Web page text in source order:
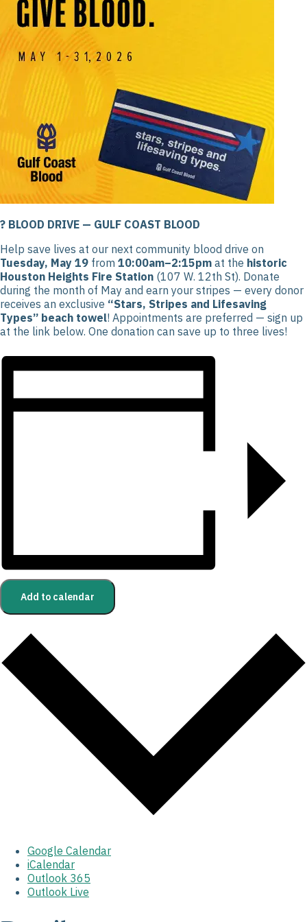
? BLOOD DRIVE — GULF COAST BLOOD
Help save lives at our next community blood drive on
Tuesday, May 19 from 10:00am–2:15pm at the historic
Houston Heights Fire Station (107 W. 12th St). Donate
during the month of May and earn your stripes — every donor
receives an exclusive “Stars, Stripes and Lifesaving
Types” beach towel! Appointments are preferred — sign up
at the link below. One donation can save up to three lives!
Add to calendar
Google Calendar
iCalendar
Outlook 365
Outlook Live